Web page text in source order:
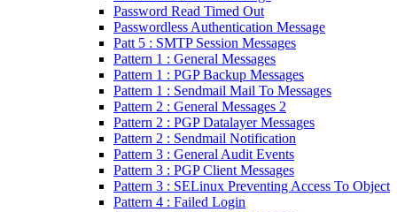
Password Read Timed Out
Passwordless Authentication Message
Patt 5 : SMTP Session Messages
Pattern 1 : General Messages
Pattern 1 : PGP Backup Messages
Pattern 1 : Sendmail Mail To Messages
Pattern 2 : General Messages 2
Pattern 2 : PGP Datalayer Messages
Pattern 2 : Sendmail Notification
Pattern 3 : General Audit Events
Pattern 3 : PGP Client Messages
Pattern 3 : SELinux Preventing Access To Object
Pattern 4 : Failed Login